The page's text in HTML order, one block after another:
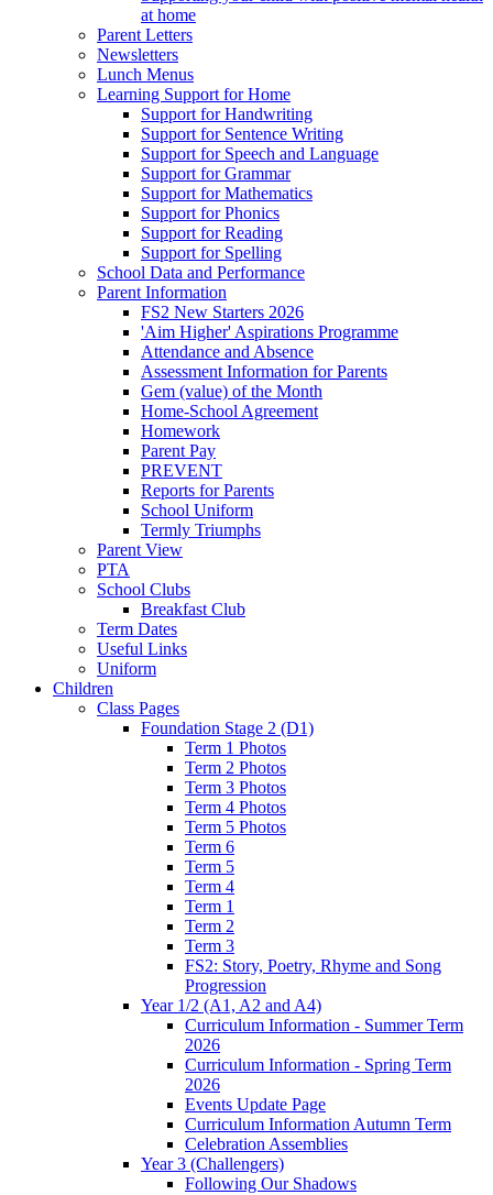
at home
Parent Letters
Newsletters
Lunch Menus
Learning Support for Home
Support for Handwriting
Support for Sentence Writing
Support for Speech and Language
Support for Grammar
Support for Mathematics
Support for Phonics
Support for Reading
Support for Spelling
School Data and Performance
Parent Information
FS2 New Starters 2026
'Aim Higher' Aspirations Programme
Attendance and Absence
Assessment Information for Parents
Gem (value) of the Month
Home-School Agreement
Homework
Parent Pay
PREVENT
Reports for Parents
School Uniform
Termly Triumphs
Parent View
PTA
School Clubs
Breakfast Club
Term Dates
Useful Links
Uniform
Children
Class Pages
Foundation Stage 2 (D1)
Term 1 Photos
Term 2 Photos
Term 3 Photos
Term 4 Photos
Term 5 Photos
Term 6
Term 5
Term 4
Term 1
Term 2
Term 3
FS2: Story, Poetry, Rhyme and Song
Progression
Year 1/2 (A1, A2 and A4)
Curriculum Information - Summer Term
2026
Curriculum Information - Spring Term
2026
Events Update Page
Curriculum Information Autumn Term
Celebration Assemblies
Year 3 (Challengers)
Following Our Shadows